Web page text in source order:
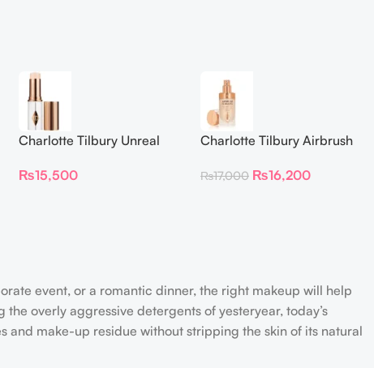
Charlotte Tilbury Unreal
Hydrating Foundation Stick
₨15,500
Charlotte Tilbury Airbrush
₨17,000 ₨16,200
event, or a romantic dinner, the right makeup will help
overly aggressive detergents of yesteryear, today’s
make-up residue without stripping the skin of its natural